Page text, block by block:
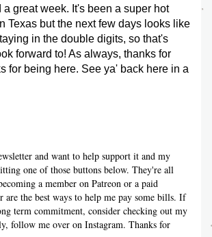
great week. It's been a super hot
Texas but the next few days looks like
in the double digits, so that's
forward to! As always, thanks for
for being here. See ya' back here in a
and want to help support it and my
one of those buttons below. They're all
a member on Patreon or a paid
are the best ways to help me pay some bills. If
term commitment, consider checking out my
follow me over on Instagram. Thanks for